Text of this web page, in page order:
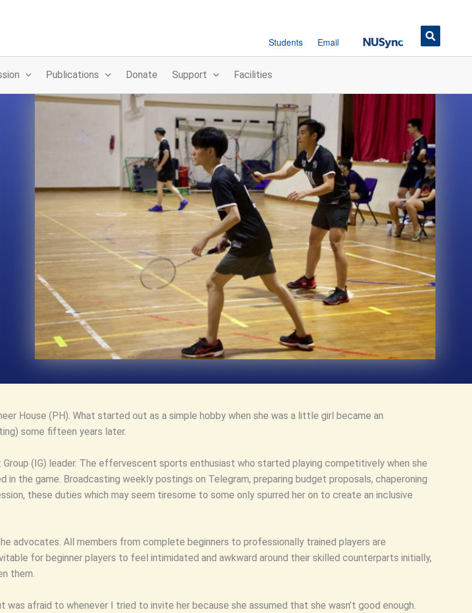
Students Email Button
Publications Donate Support Facilities
House (PH). What started out as a simple hobby when she was a little girl became an
some fifteen years later.
(IG) leader. The effervescent sports enthusiast who started playing competitively when she
the game. Broadcasting weekly postings on Telegram, preparing budget proposals, chaperoning
these duties which may seem tiresome to some only spurred her on to create an inclusive
advocates. All members from complete beginners to professionally trained players are
for beginner players to feel intimidated and awkward around their skilled counterparts initially,
them.
afraid to whenever I tried to invite her because she assumed that she wasn’t good enough.